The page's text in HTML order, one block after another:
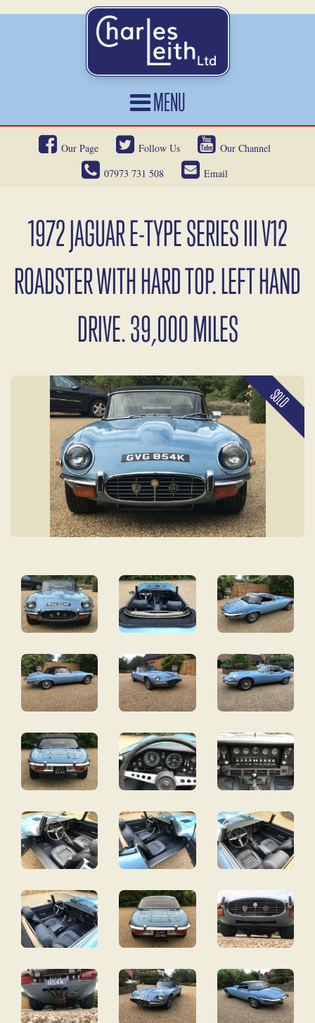
MENU
HOME
CARS FOR SALE
SERVICES
OUR HERITAGE
NEWS
CONTACT
Our Page Follow Us
Our Channel
07973 731 508
Email
1972 JAGUAR E-TYPE SERIES III V12
ROADSTER WITH HARD TOP. LEFT HAND
DRIVE. 39,000 MILES
SOLD